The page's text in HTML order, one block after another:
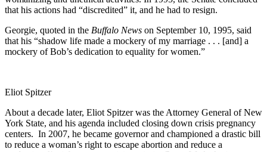
that his actions had “discredited” it, and he had to resign.
Georgie, quoted in the Buffalo News on September 10, 1995, said
that his “shadow life made a mockery of my marriage . . . [and] a
mockery of Bob’s dedication to equality for women.”
Eliot Spitzer
About a decade later, Eliot Spitzer was the Attorney General of New
York State, and his agenda included closing down crisis pregnancy
centers. In 2007, he became governor and championed a drastic bill
to reduce a woman’s right to escape abortion and reduce a